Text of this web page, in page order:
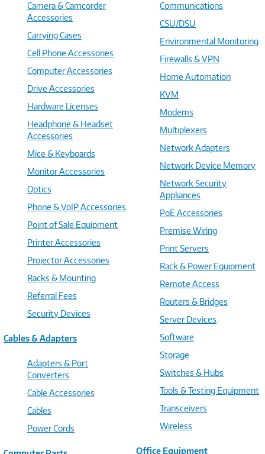
Camera & Camcorder
Accessories
Carrying Cases
Cell Phone Accessories
Computer Accessories
Drive Accessories
Hardware Licenses
Headphone & Headset
Accessories
Mice & Keyboards
Monitor Accessories
Optics
Phone & VoIP Accessories
Point of Sale Equipment
Printer Accessories
Projector Accessories
Racks & Mounting
Referral Fees
Security Devices
Cables & Adapters
Adapters & Port
Converters
Cable Accessories
Cables
Power Cords
Communications
CSU/DSU
Environmental Monitoring
Firewalls & VPN
Home Automation
KVM
Modems
Multiplexers
Network Adapters
Network Device Memory
Network Security
Appliances
PoE Accessories
Premise Wiring
Print Servers
Rack & Power Equipment
Remote Access
Routers & Bridges
Server Devices
Software
Storage
Switches & Hubs
Tools & Testing Equipment
Transceivers
Wireless
Office Equipment